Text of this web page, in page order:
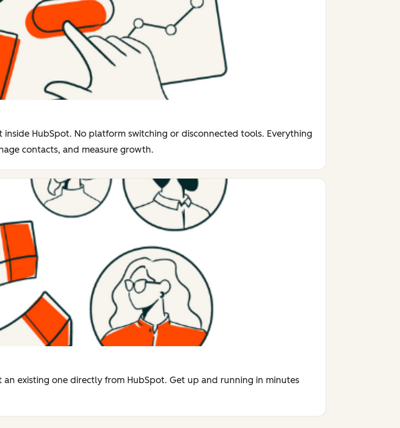
inside HubSpot. No platform switching or disconnected tools. Everything
contacts, and measure growth.
an existing one directly from HubSpot. Get up and running in minutes